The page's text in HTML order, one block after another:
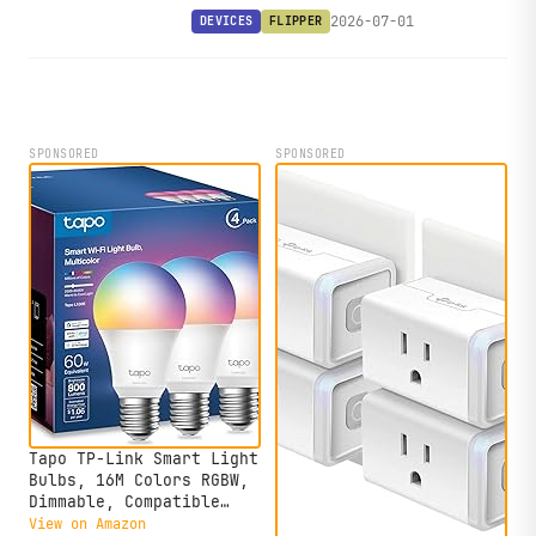
native Matter support, an HTTP API,
DEVICES FLIPPER 2026-07-01
SPONSORED
Tapo TP-Link Smart Light
Bulbs, 16M Colors RGBW,
Dimmable, Compatible
with Alexa and Google
View on Amazon
SPONSORED